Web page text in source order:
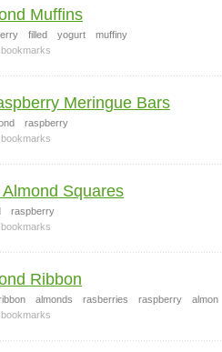
Muffins
filled yogurt
muffiny
bookmarks
Meringue Bars
raspberry
bookmarks
Squares
raspberry
bookmarks
Ribbon
almonds rasberries raspberry
almon
bookmarks